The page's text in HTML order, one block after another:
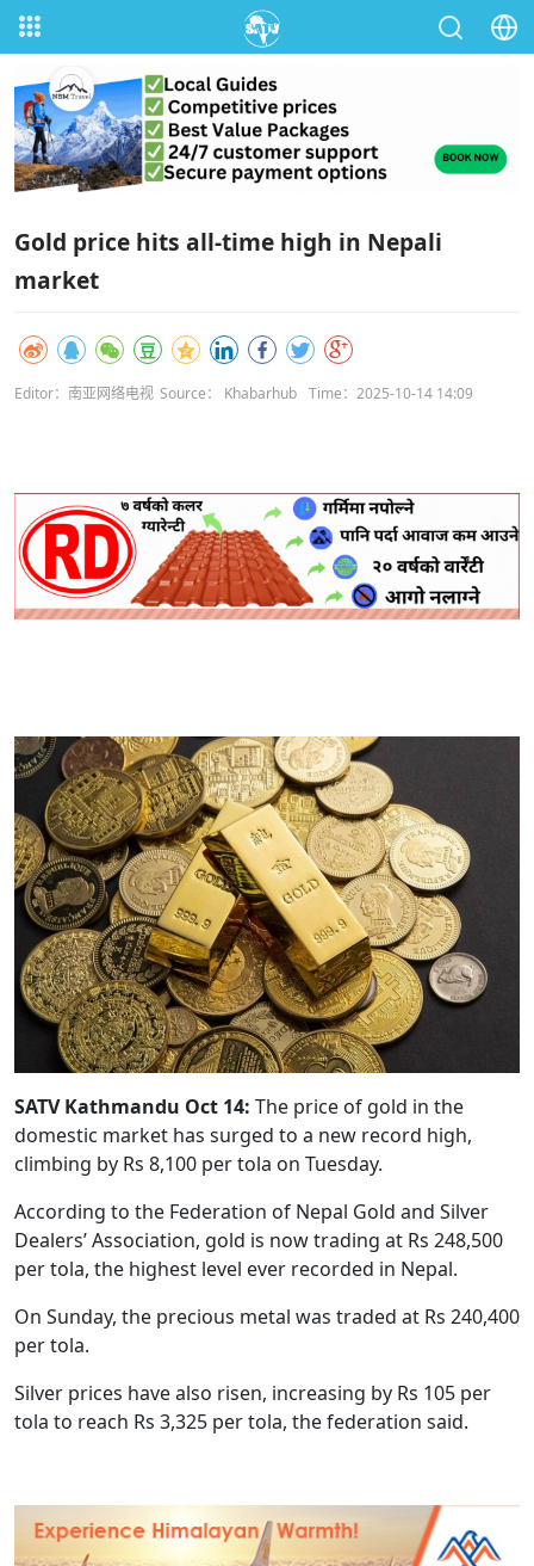
Gold price hits all-time high in Nepali
market
Editor：南亚网络电视 Source： Khabarhub Time：2025-10-14 14:09
SATV Kathmandu Oct 14: The price of gold in the
domestic market has surged to a new record high,
climbing by Rs 8,100 per tola on Tuesday.
According to the Federation of Nepal Gold and Silver
Dealers’ Association, gold is now trading at Rs 248,500
per tola, the highest level ever recorded in Nepal.
On Sunday, the precious metal was traded at Rs 240,400
per tola.
Silver prices have also risen, increasing by Rs 105 per
tola to reach Rs 3,325 per tola, the federation said.